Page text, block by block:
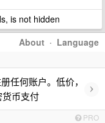
is not hidden
About · Language
任何账户。低价，
币支付
›
PRO